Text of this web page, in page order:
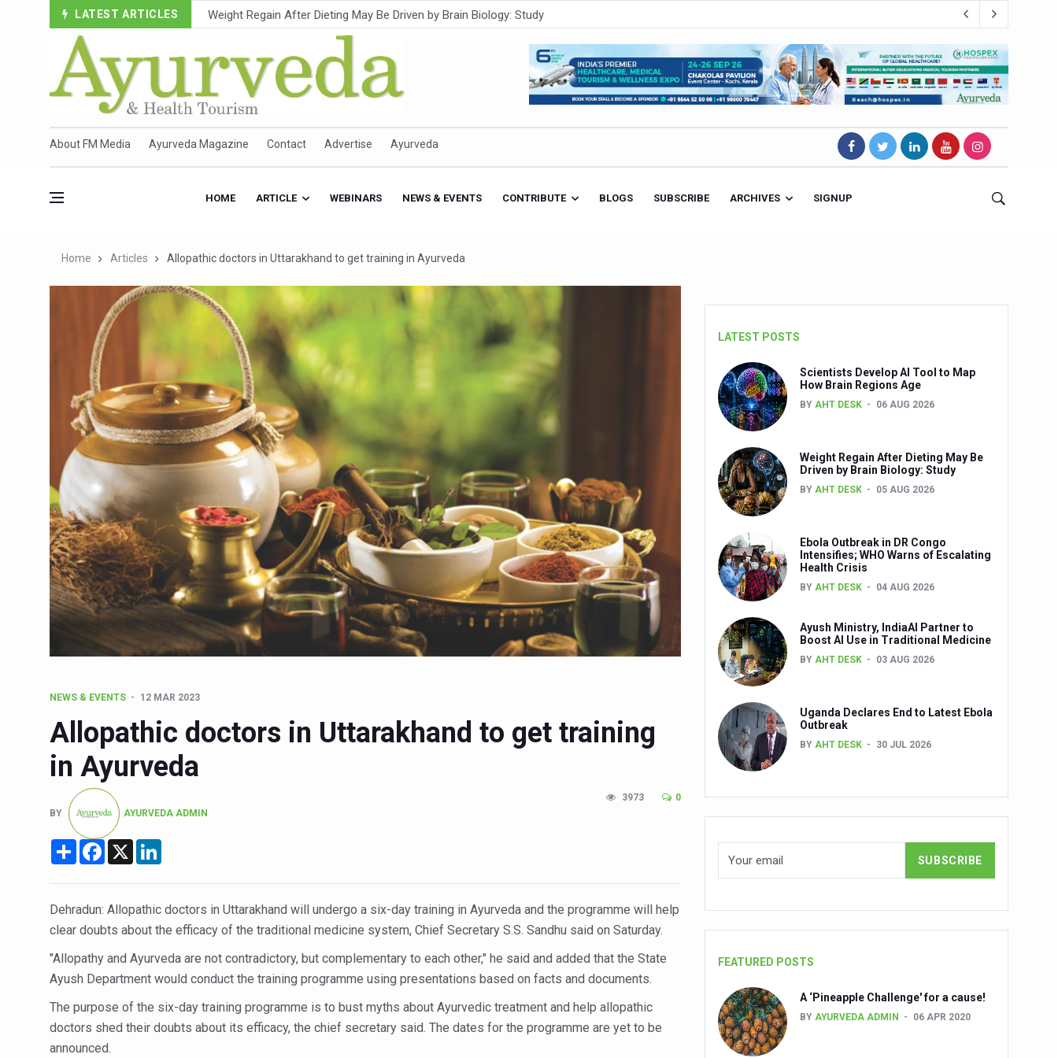
LATEST ARTICLES
Ebola Outbreak in DR Congo Intensifies; WHO Warns of Escalating Health Crisis
Ayush Ministry, IndiaAI Partner to Boost AI Use in Traditional Medicine
Uganda Declares End to Latest Ebola Outbreak
Over One-Fifth of Indian Teenagers Face Moderate to High Risk of Substance Use: Study
Andhra Reports 10 New Covid Cases; State Count 49
Poor Muscle Health Could Raise Tendency to Develop Diabetes: Study
AIIA to hold 'Saushrutam 2026' from Today
CCRAS Unveils Three Major Initiatives to Boost Ayurveda Research and Digital Governance
Union Minister Pushes for Medicinal Forests as Delhi Proposes Major Green Expansion
Scientists Discover How Deadly Fungi Weaken the Immune System; Open Door to New Treatments
Cultural Sensitivity, Effective Communication Vital to Enhance India's Medical Tourism: Study
Sea Anemones Hold the Key to a New Virus Defence
Exclusive Breastfeeding Could Be Linked to Lower ADHD Symptoms in Children: Study
India's Hidden Bone Health Crisis: Why Sunshine Alone Isn't Enough
Europe's Relentless Heatwave Claims Lives, Raises Alarm Over Climate Risks
Longevity, Future of Wellbeing Take Centre Stage as Global Wellness Summit set to Celebrate 20th Anniversary
PM Modi Leads Yoga Day in Kolkata, Champions Yoga as Key to Healthy Ageing
Kolkata Runs, Reflects and Recharges Ahead of International Yoga Day
Six Lakh Organisations Sign Up for Yoga Day Event with Prime Minister Tomorrow
15-Day Workshop commences in Udipi; Focus on Transliteration of Tigalari and Old Kannada Manuscripts
Promoting Sustainable Way of Life through Yoga
Women Bear the Brunt of Living Longer Than Men: Lancet Study
IDY Handbook 2026 released
Kolkata to Host International Day of Yoga 2026 Main Event; Theme: ‘Yoga for Healthy Ageing’
Soothe Sunburn Overnight; Fight Hair Frizz During Humid Days
About FM Media Ayurveda Magazine Contact Advertise Ayurveda
HOME ARTICLE WEBINARS NEWS & EVENTS CONTRIBUTE BLOGS SUBSCRIBE ARCHIVES SIGNUP
Home Articles Allopathic doctors in Uttarakhand to get training in Ayurveda
NEWS & EVENTS 12 MAR 2023
Allopathic doctors in Uttarakhand to get training
in Ayurveda
BY AYURVEDA ADMIN
3973 0
Share Facebook
X
Dehradun: Allopathic doctors in Uttarakhand will undergo a six-day training in Ayurveda and the programme will help
clear doubts about the efficacy of the traditional medicine system, Chief Secretary S.S. Sandhu said on Saturday.
"Allopathy and Ayurveda are not contradictory, but complementary to each other," he said and added that the State
Ayush Department would conduct the training programme using presentations based on facts and documents.
The purpose of the six-day training programme is to bust myths about Ayurvedic treatment and help allopathic
doctors shed their doubts about its efficacy, the chief secretary said. The dates for the programme are yet to be
announced.
LATEST POSTS
Scientists Develop AI Tool to Map
How Brain Regions Age
BY AHT DESK 06 AUG 2026
Weight Regain After Dieting May Be
Driven by Brain Biology: Study
BY AHT DESK 05 AUG 2026
Ebola Outbreak in DR Congo
Intensifies; WHO Warns of Escalating
Health Crisis
BY AHT DESK 04 AUG 2026
Ayush Ministry, IndiaAI Partner to
Boost AI Use in Traditional Medicine
BY AHT DESK 03 AUG 2026
Uganda Declares End to Latest Ebola
Outbreak
BY AHT DESK 30 JUL 2026
FEATURED POSTS
A ‘Pineapple Challenge' for a cause!
BY AYURVEDA ADMIN 06 APR 2020